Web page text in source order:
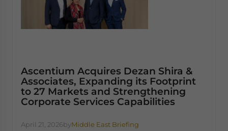
Ascentium Acquires Dezan Shira &
Associates, Expanding its Footprint
to 27 Markets and Strengthening
Corporate Services Capabilities
April 21, 2026byMiddle East Briefing